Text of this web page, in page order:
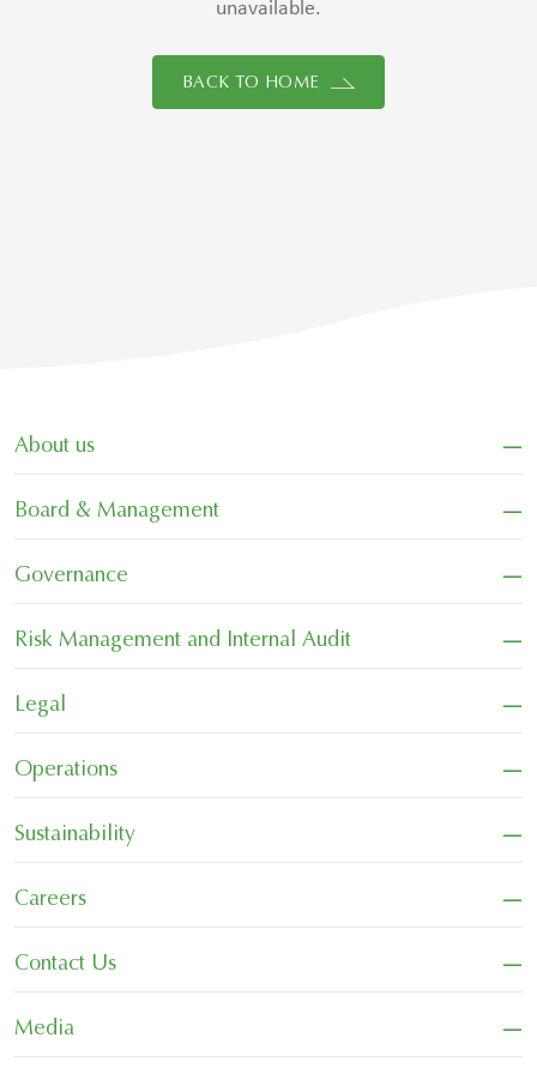
unavailable.
BACK TO HOME
About us −
Board & Management −
Governance −
Risk Management and Internal Audit −
Legal −
Operations −
Sustainability −
Careers −
Contact Us −
Media
−